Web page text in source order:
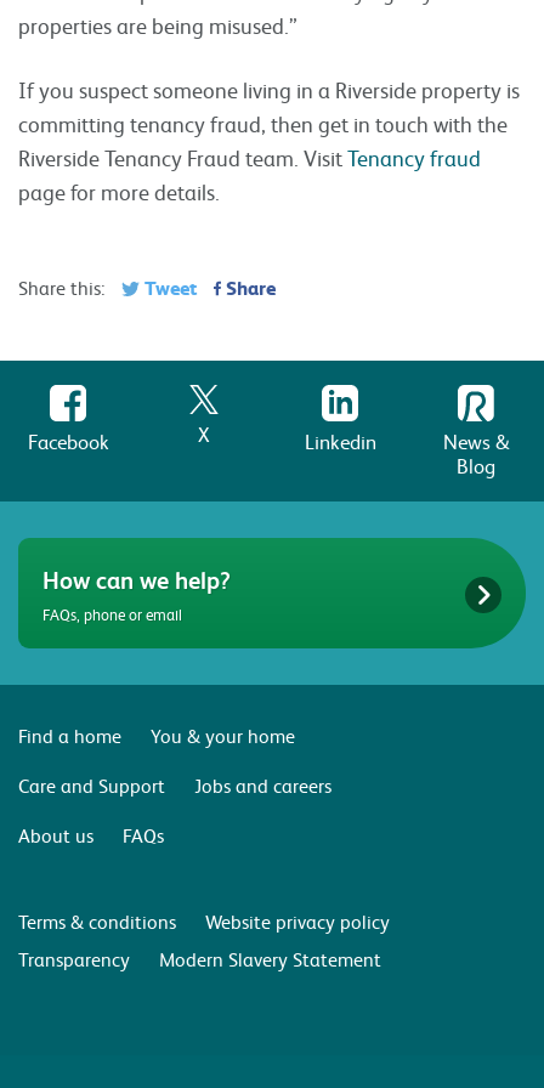
properties are being misused.”
If you suspect someone living in a Riverside property is
committing tenancy fraud, then get in touch with the
Riverside Tenancy Fraud team. VisitTenancy fraud
page for more details.
Share this: Tweet Share
Facebook X Linkedin
News &
Blog
How can we help?
FAQs, phone or email
Find a home
You & your home
Care and Support
Jobs and careers
About us
FAQs
Terms & conditions
Website privacy policy
Transparency
Modern Slavery Statement